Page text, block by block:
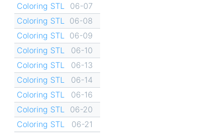
Coloring STL
06-07
Coloring STL
06-08
Coloring STL
06-09
Coloring STL
06-10
Coloring STL
06-13
Coloring STL
06-14
Coloring STL
06-16
Coloring STL
06-20
Coloring STL
06-21